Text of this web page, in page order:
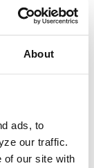
About
ads, to
our traffic.
of our site with